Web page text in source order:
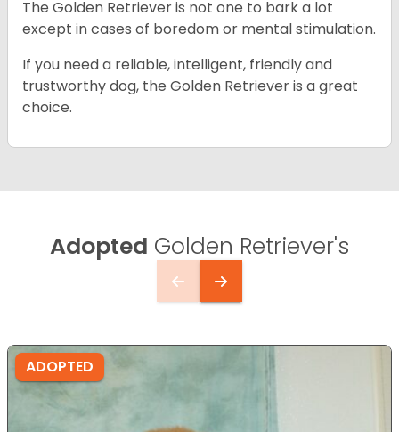
The Golden Retriever is not one to bark a lot
except in cases of boredom or mental stimulation.
If you need a reliable, intelligent, friendly and
trustworthy dog, the Golden Retriever is a great
choice.
Adopted Golden Retriever's
ADOPTED